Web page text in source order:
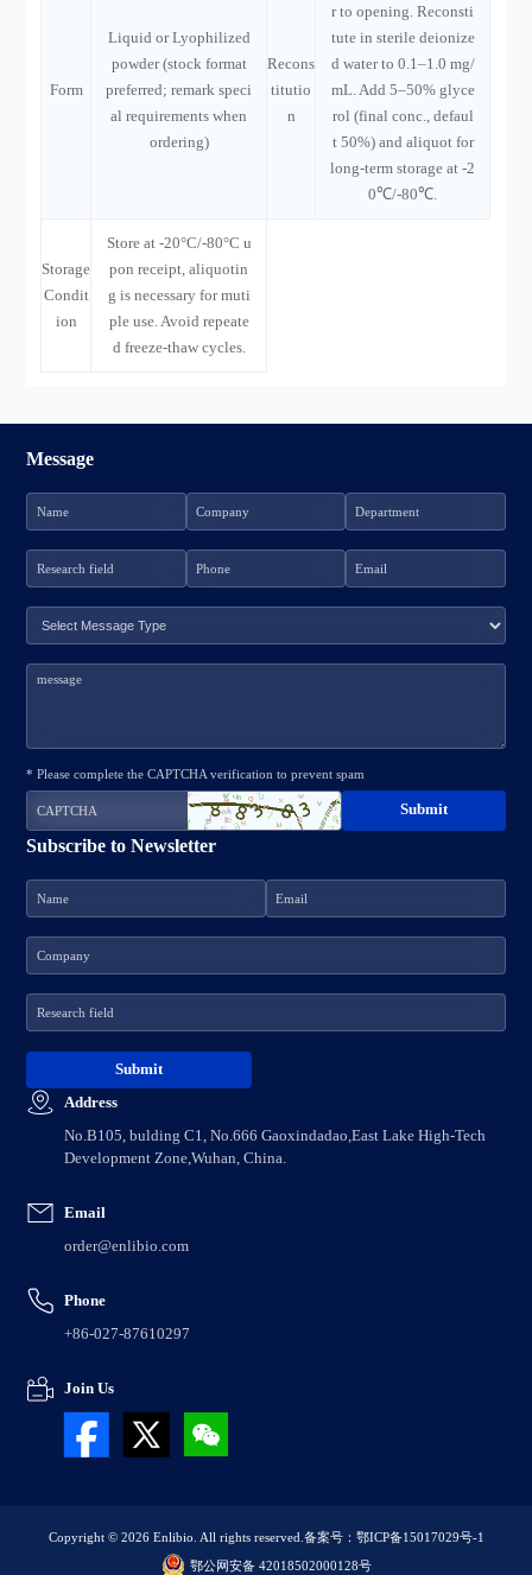
Form
Liquid or Lyophilized
powder (stock format
preferred; remark speci
al requirements when
ordering)
Recons
titutio
n
r to opening. Reconsti
tute in sterile deionize
d water to 0.1–1.0 mg/
mL. Add 5–50% glyce
rol (final conc., defaul
t 50%) and aliquot for
long-term storage at -2
0℃/-80℃.
Storage
Condit
ion
Store at -20°C/-80°C u
pon receipt, aliquotin
g is necessary for muti
ple use. Avoid repeate
d freeze-thaw cycles.
Address
No.B105, bulding C1, No.666 Gaoxindadao,East Lake High-Tech
Development Zone,Wuhan, China.
Email
order@enlibio.com
Phone
+86-027-87610297
Join Us
Subscribe to Newsletter
Message
* Please complete the CAPTCHA verification to prevent spam
Copyright © 2026 Enlibio. All rights reserved. 备案号：鄂ICP备15017029号-1
鄂公网安备 42018502000128号